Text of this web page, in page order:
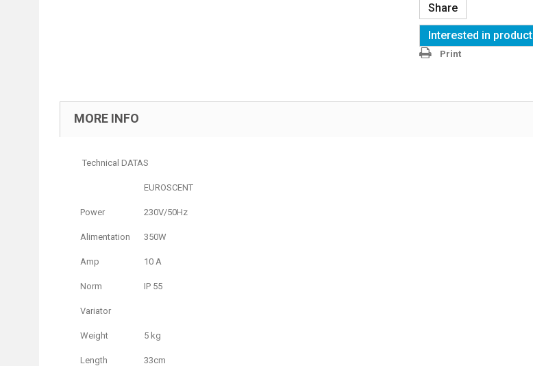
Share
Interested in product
Print
MORE INFO
Technical DATAS
EUROSCENT
Power 230V/50Hz
Alimentation 350W
Amp 10 A
Norm IP 55
Variator
Weight 5 kg
Length 33cm